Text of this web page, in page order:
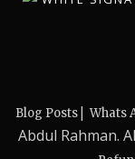
Blog Posts|Whats
Abdul Rahman.